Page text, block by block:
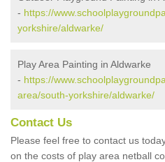
- https://
yorkshire/aldwarke/
Play Area Painting in Aldwarke
- https://
area/south-yorkshire/aldwarke/
Contact Us
Please feel free to contact us
on the costs of play area netball